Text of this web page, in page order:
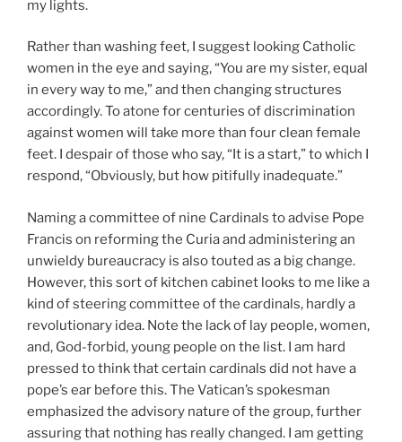
my lights.
Rather than washing feet, I suggest looking Catholic
women in the eye and saying, “You are my sister, equal
in every way to me,” and then changing structures
accordingly. To atone for centuries of discrimination
against women will take more than four clean female
feet. I despair of those who say, “It is a start,” to which I
respond, “Obviously, but how pitifully inadequate.”
Naming a committee of nine Cardinals to advise Pope
Francis on reforming the Curia and administering an
unwieldy bureaucracy is also touted as a big change.
However, this sort of kitchen cabinet looks to me like a
kind of steering committee of the cardinals, hardly a
revolutionary idea. Note the lack of lay people, women,
and, God-forbid, young people on the list. I am hard
pressed to think that certain cardinals did not have a
pope’s ear before this. The Vatican’s spokesman
emphasized the advisory nature of the group, further
assuring that nothing has really changed. I am getting